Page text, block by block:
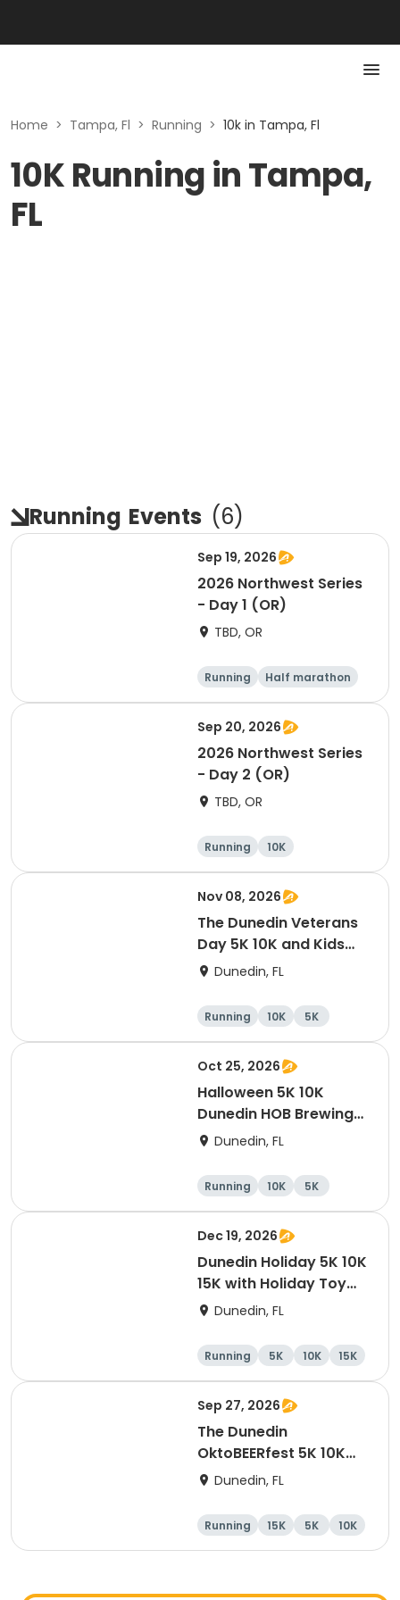
Home > Tampa, Fl > Running > 10k in Tampa, Fl
10K Running in Tampa,
FL
Running Events (6)
Sep 19, 2026
2026 Northwest Series
- Day 1 (OR)
TBD, OR
Running
Half marathon
Marathon
5K
Sep 20, 2026
2026 Northwest Series
- Day 2 (OR)
TBD, OR
Running
10K
Half marathon
Marathon
Nov 08, 2026
The Dunedin Veterans
Day 5K 10K and Kids
Dash Honor Runs
Dunedin, FL
Running 10K 5K
Oct 25, 2026
Halloween 5K 10K
Dunedin HOB Brewing
Company Costume
Party
Dunedin, FL
Running 10K 5K
Dec 19, 2026
Dunedin Holiday 5K 10K
15K with Holiday Toy
Drive At HOB Brewing
Dunedin
Dunedin, FL
Running 5K 10K 15K
Sep 27, 2026
The Dunedin
OktoBEERfest 5K 10K
15K at HOB Dunedin
Dunedin, FL
Running 15K 5K 10K